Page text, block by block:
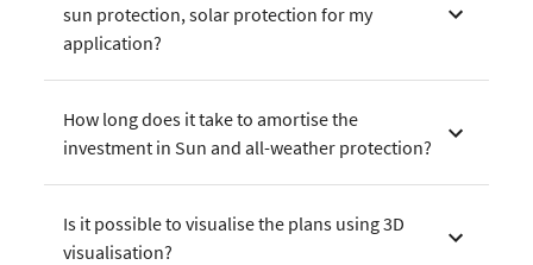
sun protection, solar protection for my
application?
How long does it take to amortise the
investment in Sun and all-weather protection?
Is it possible to visualise the plans using 3D
visualisation?